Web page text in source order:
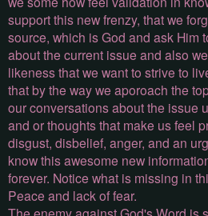
support this new frenzy, that we
source, which is God and ask Him
about the current issue and also
likeness that we want to strive to
that by the way we aporoach the
our conversations about the issue
and or thoughts that make us feel
disgust, disbelief, anger, and an
know this awesome new
forever. Notice what is missing in
Peace and lack of fear.